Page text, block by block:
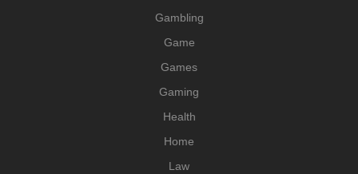
Gambling
Game
Games
Gaming
Health
Home
Law